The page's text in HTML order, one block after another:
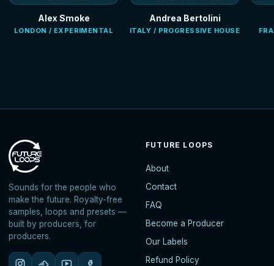
Alex Smoke
LONDON / EXPERIMENTAL
Andrea Bertolini
ITALY / PROGRESSIVE HOUSE
Sounds for the people who
make the future. Royalty-free
samples, loops and presets —
built by producers, for
producers.
FUTURE LOOPS
About
Contact
FAQ
Become a Producer
Our Labels
Refund Policy